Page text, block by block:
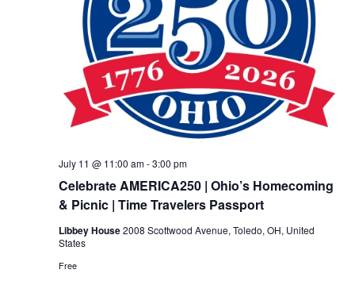
Celebrate AMERICA250 | Ohio’s Homecoming
& Picnic | Time Travelers Passport
July 11 @ 11:00 am-3:00 pm
Libbey House2008 Scottwood Avenue, Toledo, OH, United
States
Free